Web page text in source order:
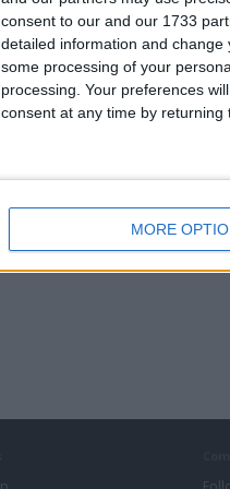
consent to our and our 1733
detailed information and change
some processing of your
processing. Your preferences
consent at any time by returning
MORE